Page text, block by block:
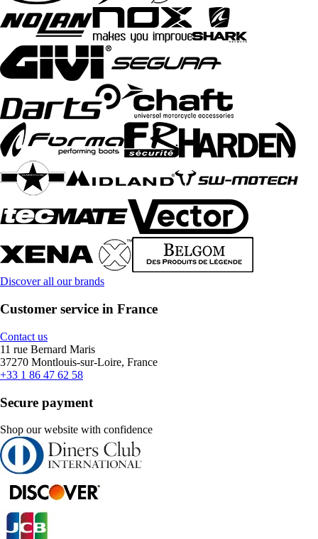
Discover all our brands
Customer service in France
Contact us
11 rue Bernard Maris
37270 Montlouis-sur-Loire, France
+33 1 86 47 62 58
Secure payment
Shop our website with confidence